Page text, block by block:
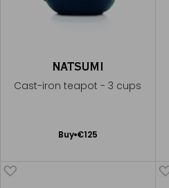
NATSUMI
Cast-iron teapot - 3 cups
Buy €125
Add